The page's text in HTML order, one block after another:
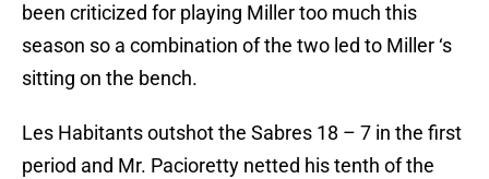
been criticized for playing Miller too much this
season so a combination of the two led to Miller ‘s
sitting on the bench.
Les Habitants outshot the Sabres 18 – 7 in the first
period and Mr. Pacioretty netted his tenth of the